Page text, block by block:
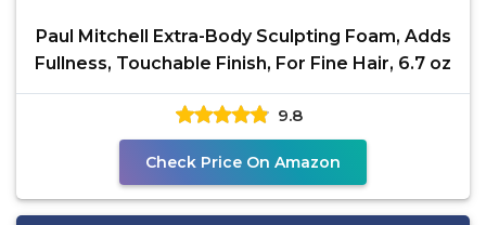
Paul Mitchell Extra-Body Sculpting Foam, Adds
Fullness, Touchable Finish, For Fine Hair, 6.7 oz
9.8
Check Price On Amazon